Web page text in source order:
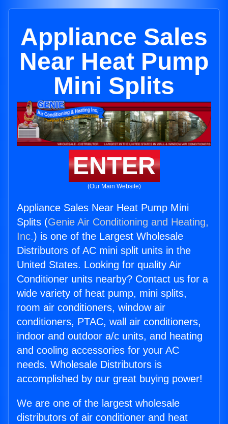
Appliance Sales
Near Heat Pump
Mini Splits
ENTER
(Our Main Website)
Appliance Sales Near Heat Pump Mini
Splits (Genie Air Conditioning and Heating,
Inc.) is one of the Largest Wholesale
Distributors of AC mini split units in the
United States. Looking for quality Air
Conditioner units nearby? Contact us for a
wide variety of heat pump, mini splits,
room air conditioners, window air
conditioners, PTAC, wall air conditioners,
indoor and outdoor a/c units, and heating
and cooling accessories for your AC
needs. Wholesale Distributors is
accomplished by our great buying power!
We are one of the largest wholesale
distributors of air conditioner and heat